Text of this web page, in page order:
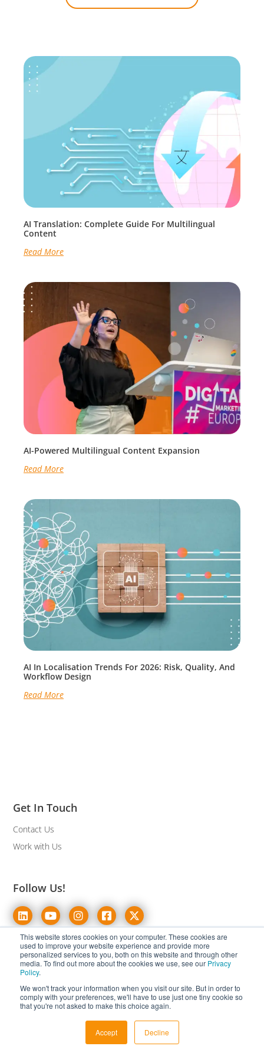
This website stores cookies on your computer. These cookies are
used to improve your website experience and provide more
personalized services to you, both on this website and through other
media. To find out more about the cookies we use, see our Privacy
Policy.
We won't track your information when you visit our site. But in order to
comply with your preferences, we'll have to use just one tiny cookie so
that you're not asked to make this choice again.
Accept Decline
AI Translation: Complete Guide For Multilingual
Content
Read More
AI-Powered Multilingual Content Expansion
Read More
AI In Localisation Trends For 2026: Risk, Quality, And
Workflow Design
Read More
Solutions
White-Label Multilingual
Pages
Case Studies
Get In Touch
Contact Us
Work with Us
Follow Us!